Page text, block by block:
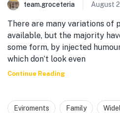
team.groceteria August
There are many variations of
available, but the majority
some form, by injected
which don’t look even
Continue Reading
Eviroments Family